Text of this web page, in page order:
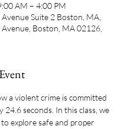
AM – 4:00 PM
Suite 2 Boston, MA,
Boston, MA 02126,
a violent crime is committed
24.6 seconds. In this class, we
explore safe and proper